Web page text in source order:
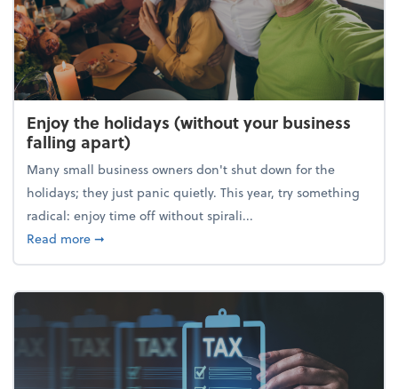
Enjoy the holidays (without your business
falling apart)
Many small business owners don't shut down for the
holidays; they just panic quietly. This year, try something
radical: enjoy time off without spirali...
Read moreabout Enjoy the holidays (without your business
➞